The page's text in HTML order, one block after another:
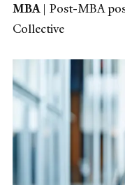
MBA| Post-MBA
Collective